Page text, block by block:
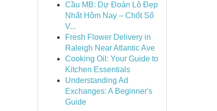
Cầu MB: Dự Đoán Lô Đẹp
Nhất Hôm Nay – Chốt Số
V...
Fresh Flower Delivery in
Raleigh Near Atlantic Ave
Cooking Oil: Your Guide to
Kitchen Essentials
Understanding Ad
Exchanges: A Beginner's
Guide